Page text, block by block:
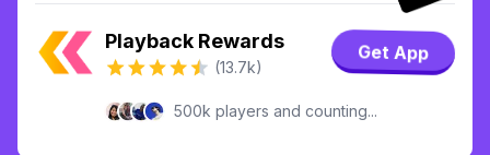
Playback Rewards
(13.7k)
Get App
500k players and counting...